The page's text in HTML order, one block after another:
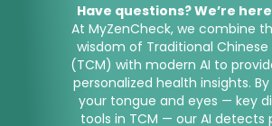
Have questions? We’re
At MyZenCheck, we combine
wisdom of Traditional Chinese
(TCM) with modern AI to
personalized health insights.
your tongue and eyes — key
tools in TCM — our AI detects